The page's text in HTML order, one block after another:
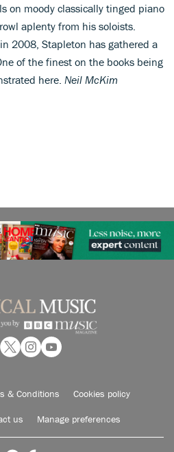
on moody classically tinged piano
aplenty from his soloists.
2008, Stapleton has gathered a
of the finest on the books being
here. Neil McKim
& Conditions Cookies policy
us Manage preferences